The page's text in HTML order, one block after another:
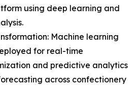
using deep learning and
Machine learning
for real-time
and predictive analytics
across confectionery